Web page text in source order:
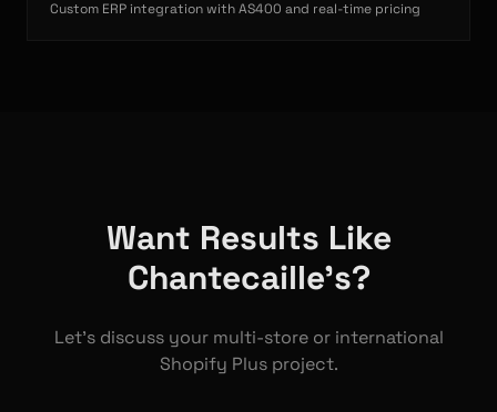
Custom ERP integration with AS400 and real-time pricing
Want Results Like
Chantecaille's?
Let's discuss your multi-store or international
Shopify Plus project.